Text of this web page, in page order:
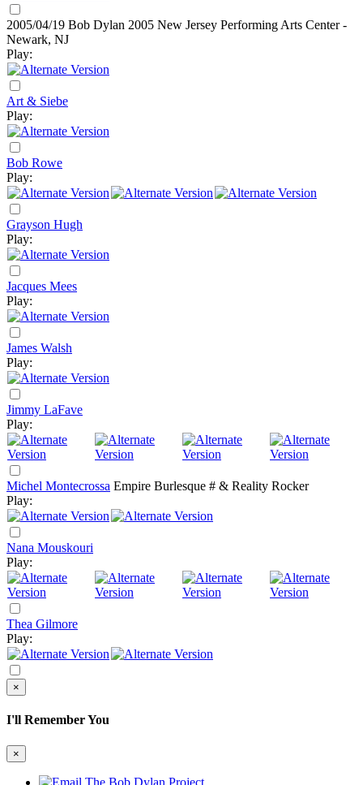
2005/04/19 Bob Dylan 2005 New Jersey Performing Arts Center -
Newark, NJ
Play:
Art & Siebe
Play:
Bob Rowe
Play:
Grayson Hugh
Play:
Jacques Mees
Play:
James Walsh
Play:
Jimmy LaFave
Play:
Michel Montecrossa Empire Burlesque # & Reality Rocker
Play:
Nana Mouskouri
Play:
Thea Gilmore
Play:
×
I'll Remember You
×